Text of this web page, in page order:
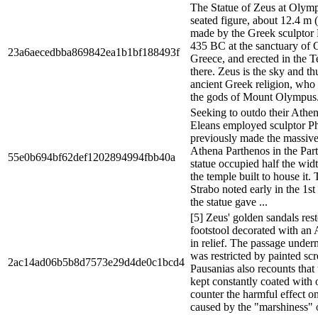
23a6aecedbba869842ea1b1bf188493f
The Statue of Zeus at
seated figure, about 12.4 m
made by the Greek sculptor
435 BC at the sanctuary of
Greece, and erected in the
there. Zeus is the sky and
ancient Greek religion, who
the gods of Mount
55e0b694bf62def1202894994fbb40a
Seeking to outdo their
Eleans employed sculptor
previously made the
Athena Parthenos in the
statue occupied half the
the temple built to house it.
Strabo noted early in the
the statue gave ...
2ac14ad06b5b8d7573e29d4de0c1bcd4
[5] Zeus' golden sandals
footstool decorated with an
in relief. The passage
was restricted by painted
Pausanias also recounts that
kept constantly coated with
counter the harmful effect
caused by the "marshiness"